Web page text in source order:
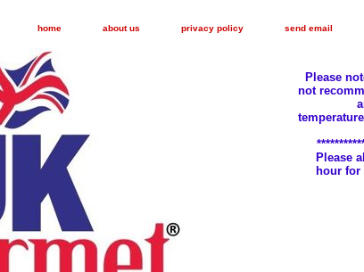
home about us privacy policy send email
Please
not
Please
hour for